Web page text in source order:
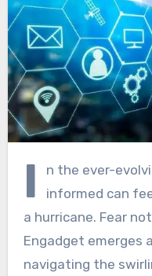
I
n the ever-
informed can
a hurricane. Fear
Engadget emerges
navigating the